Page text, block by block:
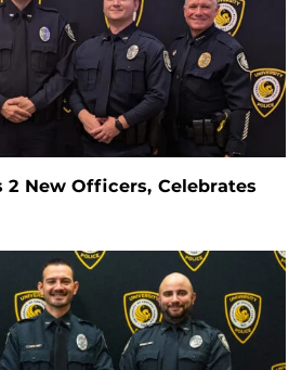
2 New Officers, Celebrates